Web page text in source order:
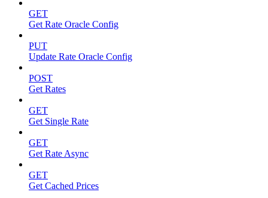
GET
Get Rate Oracle Config
PUT
Update Rate Oracle Config
POST
Get Rates
GET
Get Single Rate
GET
Get Rate Async
GET
Get Cached Prices